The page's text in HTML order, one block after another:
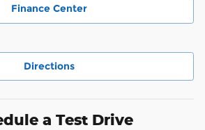
Finance Center
Directions
a Test Drive